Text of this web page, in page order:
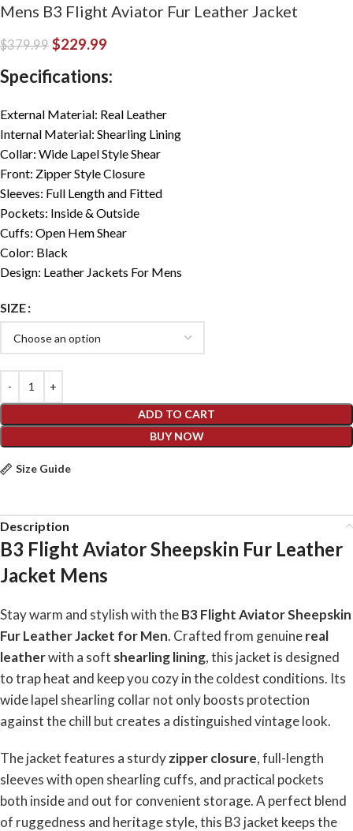
Mens B3 Flight Aviator Fur Leather Jacket
$379.99 $229.99
Specifications:
External Material: Real Leather
Internal Material: Shearling Lining
Collar: Wide Lapel Style Shear
Front: Zipper Style Closure
Sleeves: Full Length and Fitted
Pockets: Inside & Outside
Cuffs: Open Hem Shear
Color: Black
Design: Leather Jackets For Mens
SIZE
ADD TO CART
BUY NOW
Size Guide
Description
B3 Flight Aviator Sheepskin Fur Leather
Jacket Mens
Stay warm and stylish with theB3 Flight Aviator Sheepskin
Fur Leather Jacket for Men. Crafted from genuinereal
leatherwith a soft shearling lining, this jacket is designed
to trap heat and keep you cozy in the coldest conditions. Its
wide lapel shearling collar not only boosts protection
against the chill but creates a distinguished vintage look.
The jacket features a sturdyzipper closure, full-length
sleeves with open shearling cuffs, and practical pockets
both inside and out for convenient storage. A perfect blend
of ruggedness and heritage style, this B3 jacket keeps the